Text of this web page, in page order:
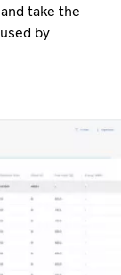
take the
by